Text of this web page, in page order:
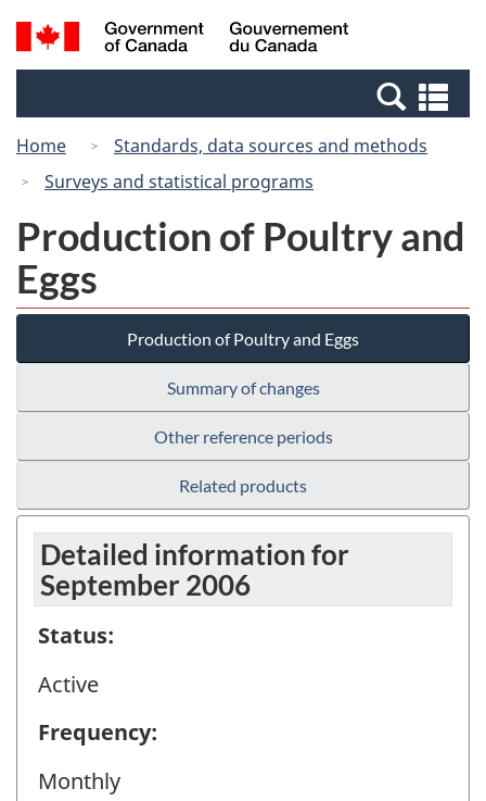
Skip
to
Switch
to
Canada
Search
and
Home
Standards, data sources and methods
Surveys and statistical programs
Production of Poultry and
Eggs
Production of Poultry and Eggs
Summary of changes
Other reference periods
Related products
Detailed information for
September 2006
Status:
Active
Frequency:
Monthly